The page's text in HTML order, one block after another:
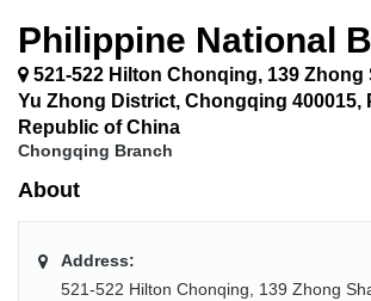
Philippine National
521-522 Hilton Chonqing, 139 Zhong
Yu Zhong District, Chongqing 400015,
Republic of China
Chongqing Branch
About
Address:
521-522 Hilton Chonqing, 139 Zhong